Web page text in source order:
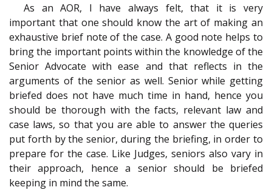
As an AOR, I have always felt, that it is very
important that one should know the art of making an
exhaustive brief note of the case. A good note helps to
bring the important points within the knowledge of the
Senior Advocate with ease and that reflects in the
arguments of the senior as well. Senior while getting
briefed does not have much time in hand, hence you
should be thorough with the facts, relevant law and
case laws, so that you are able to answer the queries
put forth by the senior, during the briefing, in order to
prepare for the case. Like Judges, seniors also vary in
their approach, hence a senior should be briefed
keeping in mind the same.